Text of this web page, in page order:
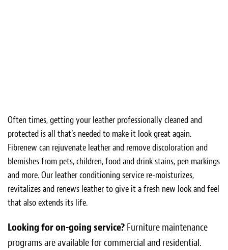
Often times, getting your leather professionally cleaned and
protected is all that’s needed to make it look great again.
Fibrenew can rejuvenate leather and remove discoloration and
blemishes from pets, children, food and drink stains, pen markings
and more. Our leather conditioning service re-moisturizes,
revitalizes and renews leather to give it a fresh new look and feel
that also extends its life.
Looking for on-going service? Furniture maintenance
programs are available for commercial and residential.